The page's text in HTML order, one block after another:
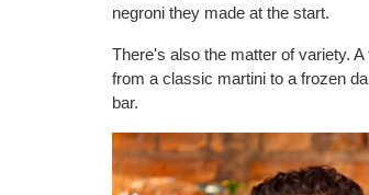
negroni they made at the start.
There's also the matter of variety.
from a classic martini to a frozen
bar.